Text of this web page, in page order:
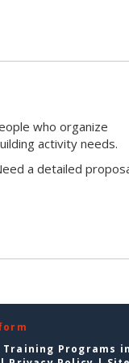
who organize
activity needs.
a detailed
Training Programs